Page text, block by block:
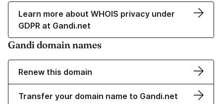
Learn more about WHOIS privacy under
GDPR at Gandi.net
Gandi domain names
Renew this domain
Transfer your domain name to Gandi.net